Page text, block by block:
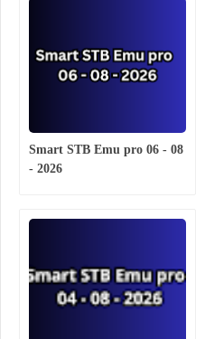
Smart STB Emu pro 06 - 08
- 2026